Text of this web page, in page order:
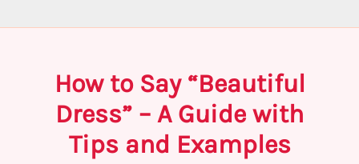
How to Say “Beautiful
Dress” – A Guide with
Tips and Examples